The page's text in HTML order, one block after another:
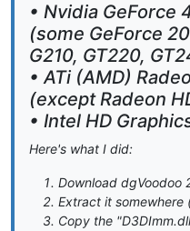
• Nvidia GeForce
(some GeForce
G210, GT220,
• ATi (AMD)
(except Radeon
• Intel HD
Here's what I did:
Download dgVoodoo
Extract it somewhere
Copy the